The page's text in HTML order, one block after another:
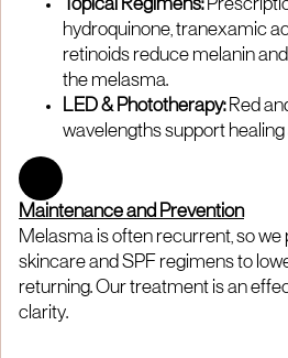
Topical Regimens:
hydroquinone, tranexamic
retinoids reduce melanin
the melasma.
LED & Phototherapy: Red
wavelengths support
Maintenance and Prevention
Melasma is often recurrent, so we
skincare and SPF regimens to
returning. Our treatment is an
clarity.